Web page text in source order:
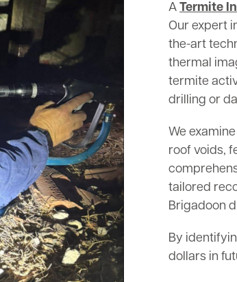
ATermite
Our expert
the-art
thermal
termite
drilling or
We
roof voids,
tailored
Brigadoon
By
dollars in